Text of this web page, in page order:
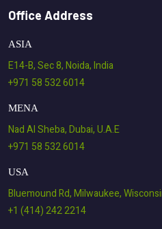
Office Address
ASIA
E14-B, Sec 8, Noida, India
+971 58 532 6014
MENA
Nad Al Sheba, Dubai, U.A.E
+971 58 532 6014
USA
Bluemound Rd, Milwaukee,
+1 (414) 242 2214